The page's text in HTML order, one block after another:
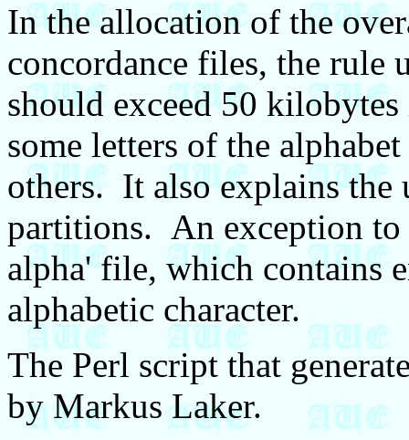
In the allocation of the
concordance files, the rule
should exceed 50
some letters of the
others. It also explains the
partitions. An exception
alpha' file, which contains
alphabetic character.
The Perl script that
by Markus Laker.